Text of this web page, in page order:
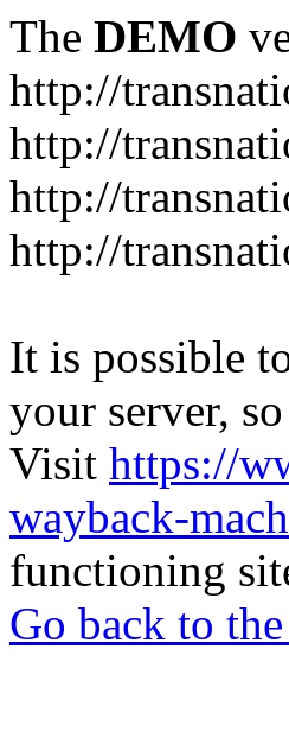
The DEMO
http://
http://
http://
http://
It is possible
your server,
Visit https://
wayback-
functioning
Go back to